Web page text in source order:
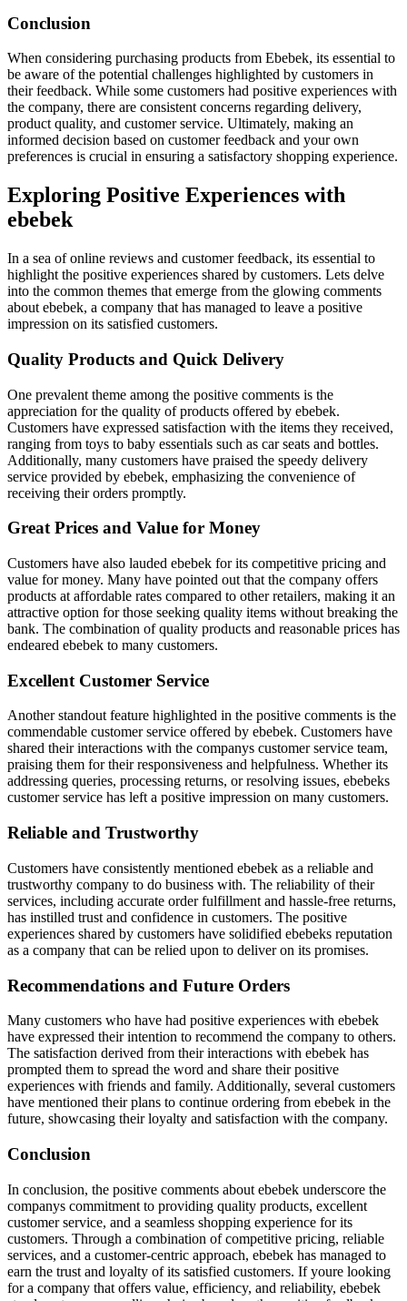
Conclusion
When considering purchasing products from Ebebek, its essential to
be aware of the potential challenges highlighted by customers in
their feedback. While some customers had positive experiences with
the company, there are consistent concerns regarding delivery,
product quality, and customer service. Ultimately, making an
informed decision based on customer feedback and your own
preferences is crucial in ensuring a satisfactory shopping experience.
Exploring Positive Experiences with
ebebek
In a sea of online reviews and customer feedback, its essential to
highlight the positive experiences shared by customers. Lets delve
into the common themes that emerge from the glowing comments
about ebebek, a company that has managed to leave a positive
impression on its satisfied customers.
Quality Products and Quick Delivery
One prevalent theme among the positive comments is the
appreciation for the quality of products offered by ebebek.
Customers have expressed satisfaction with the items they received,
ranging from toys to baby essentials such as car seats and bottles.
Additionally, many customers have praised the speedy delivery
service provided by ebebek, emphasizing the convenience of
receiving their orders promptly.
Great Prices and Value for Money
Customers have also lauded ebebek for its competitive pricing and
value for money. Many have pointed out that the company offers
products at affordable rates compared to other retailers, making it an
attractive option for those seeking quality items without breaking the
bank. The combination of quality products and reasonable prices has
endeared ebebek to many customers.
Excellent Customer Service
Another standout feature highlighted in the positive comments is the
commendable customer service offered by ebebek. Customers have
shared their interactions with the companys customer service team,
praising them for their responsiveness and helpfulness. Whether its
addressing queries, processing returns, or resolving issues, ebebeks
customer service has left a positive impression on many customers.
Reliable and Trustworthy
Customers have consistently mentioned ebebek as a reliable and
trustworthy company to do business with. The reliability of their
services, including accurate order fulfillment and hassle-free returns,
has instilled trust and confidence in customers. The positive
experiences shared by customers have solidified ebebeks reputation
as a company that can be relied upon to deliver on its promises.
Recommendations and Future Orders
Many customers who have had positive experiences with ebebek
have expressed their intention to recommend the company to others.
The satisfaction derived from their interactions with ebebek has
prompted them to spread the word and share their positive
experiences with friends and family. Additionally, several customers
have mentioned their plans to continue ordering from ebebek in the
future, showcasing their loyalty and satisfaction with the company.
Conclusion
In conclusion, the positive comments about ebebek underscore the
companys commitment to providing quality products, excellent
customer service, and a seamless shopping experience for its
customers. Through a combination of competitive pricing, reliable
services, and a customer-centric approach, ebebek has managed to
earn the trust and loyalty of its satisfied customers. If youre looking
for a company that offers value, efficiency, and reliability, ebebek